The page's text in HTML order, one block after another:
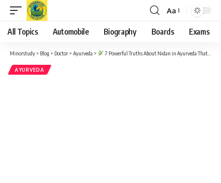
Font
Resizer
Aa
All Topics Automobile Biography Boards Exams
Minorstudy > Blog > Doctor > Ayurveda > 7 Powerful Truths About Nidan in Ayurveda That Will Improve Your Health Instantly
AYURVEDA